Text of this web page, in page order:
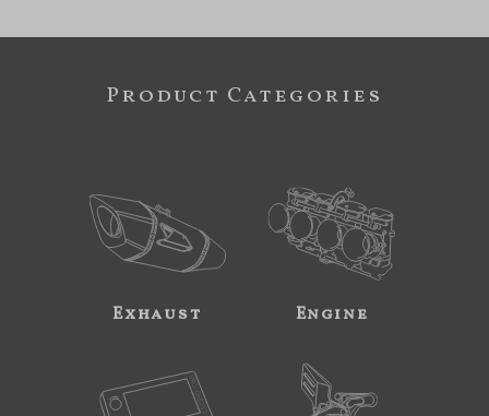
Product Categories
Exhaust Engine